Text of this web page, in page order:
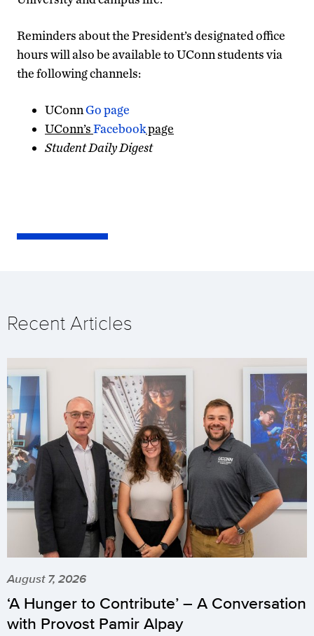
Reminders about the President’s designated office
hours will also be available to UConn students via
the following channels:
UConnGo page
UConn’sFacebookpage
Student Daily Digest
Recent Articles
August 7, 2026
‘A Hunger to Contribute’ – A Conversation
with Provost Pamir Alpay